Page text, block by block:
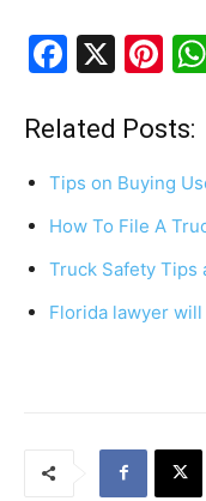
F
c
e
b
o
o
k
X
Pi
er
e
st
Related Posts:
Tips on Buying
How To File A
Truck Safety Tips
Florida lawyer